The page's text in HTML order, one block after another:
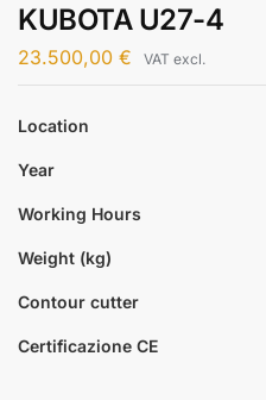
KUBOTA U27-4
23.500,00 € VAT excl.
Location
Year
Working Hours
Weight (kg)
Contour cutter
Certificazione CE